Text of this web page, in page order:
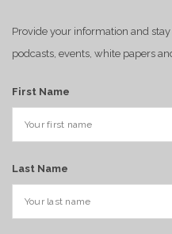
Provide your information and
podcasts, events, white papers
First Name
Last Name